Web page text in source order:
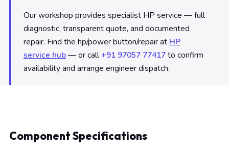
Our workshop provides specialist HP service — full
diagnostic, transparent quote, and documented
repair. Find the hp/power button/repair at HP
service hub— or call+91 97057 77417to confirm
availability and arrange engineer dispatch.
Component Specifications